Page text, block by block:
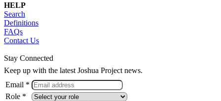
HELP
Search
Definitions
FAQs
Contact Us
Stay Connected
Keep up with the latest Joshua Project news.
Email *
Role *